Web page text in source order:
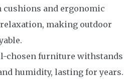
cushions and ergonomic
making outdoor
chosen furniture withstands
humidity, lasting for years.